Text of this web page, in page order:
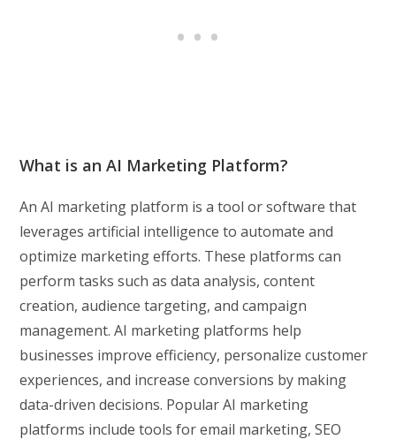
What is an AI Marketing Platform?
An AI marketing platform is a tool or software that
leverages artificial intelligence to automate and
optimize marketing efforts. These platforms can
perform tasks such as data analysis, content
creation, audience targeting, and campaign
management. AI marketing platforms help
businesses improve efficiency, personalize customer
experiences, and increase conversions by making
data-driven decisions. Popular AI marketing
platforms include tools for email marketing, SEO